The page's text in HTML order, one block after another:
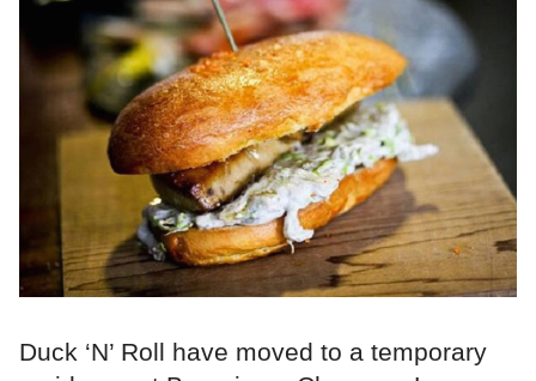
Duck ‘N’ Roll have moved to a temporary